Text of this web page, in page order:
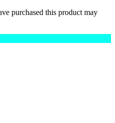
purchased this product may